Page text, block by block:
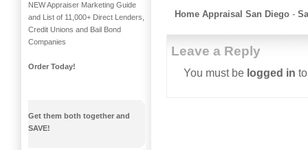
Home Appraisal San Diego -
Leave a Reply
You must be logged in
NEW Appraiser Marketing Guide
and List of 11,000+ Direct Lenders,
Credit Unions and Bail Bond
Companies
Order Today!
Get them both together and
SAVE!